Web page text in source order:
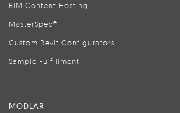
BIM Content Hosting
MasterSpec®
Custom Revit Configurators
Sample Fulfillment
MODLAR